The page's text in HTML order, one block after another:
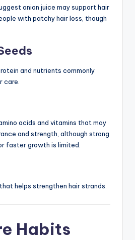
onion juice may support hair
with patchy hair loss, though
and nutrients commonly
care.
acids and vitamins that may
and strength, although strong
faster growth is limited.
helps strengthen hair strands.
Habits